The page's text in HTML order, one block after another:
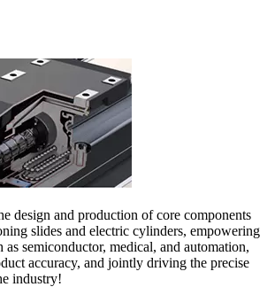
design and production of core components
slides and electric cylinders, empowering
as semiconductor, medical, and automation,
accuracy, and jointly driving the precise
industry!